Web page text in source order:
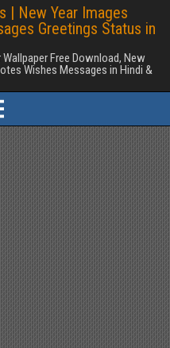
| New Year Images
Greetings Status in
Free Download, New
Wishes Messages in Hindi &